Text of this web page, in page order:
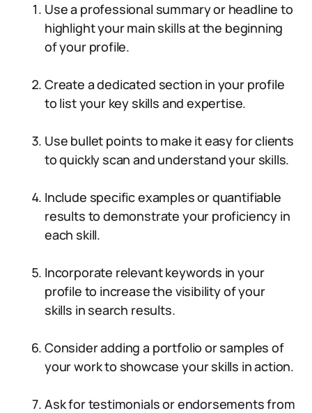
Use a professional summary or headline to
highlight your main skills at the beginning
of your profile.
Create a dedicated section in your profile
to list your key skills and expertise.
Use bullet points to make it easy for clients
to quickly scan and understand your skills.
Include specific examples or quantifiable
results to demonstrate your proficiency in
each skill.
Incorporate relevant keywords in your
profile to increase the visibility of your
skills in search results.
Consider adding a portfolio or samples of
your work to showcase your skills in action.
Ask for testimonials or endorsements from